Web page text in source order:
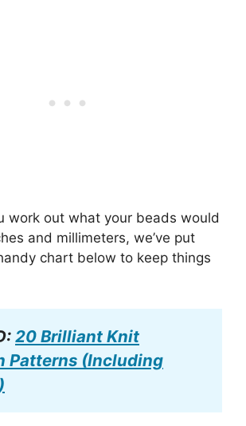
work out what your beads would
and millimeters, we’ve put
chart below to keep things
20 Brilliant Knit
Patterns (Including